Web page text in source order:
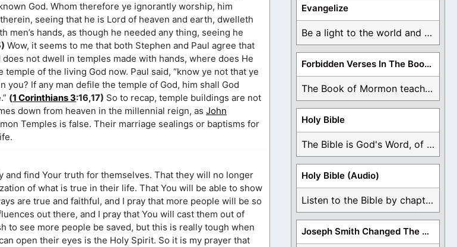
God. Whom therefore ye ignorantly worship, him
seeing that he is Lord of heaven and earth, dwelleth
hands, as though he needed any thing, seeing he
Wow, it seems to me that both Stephen and Paul agree that
not dwell in temples made with hands, where does He
of the living God now. Paul said, “know ye not that ye
If any man defile the temple of God, him shall God
(1 Corinthians 3:16,17) So to recap, temple buildings are not
down from heaven in the millennial reign, as John
Temples is false. Their marriage sealings or baptisms for
and find Your truth for themselves. That they will no longer
of what is true in their life. That You will be able to show
are true and faithful, and I pray that more people will be so
out there, and I pray that You will cast them out of
to see more people be saved, but this is really tough when
open their eyes is the Holy Spirit. So it is my prayer that
Evangelize
Be a light to the world and declare ...
Forbidden Verses In The Book Of Mormon
The Book of Mormon teaches about hell, the ...
Holy Bible
The Bible is God's Word, of which is ...
Holy Bible (Audio)
Listen to the Bible by chapter or book ...
Joseph Smith Changed The Bible